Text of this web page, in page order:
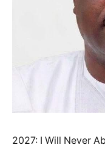
2027: I Will Never